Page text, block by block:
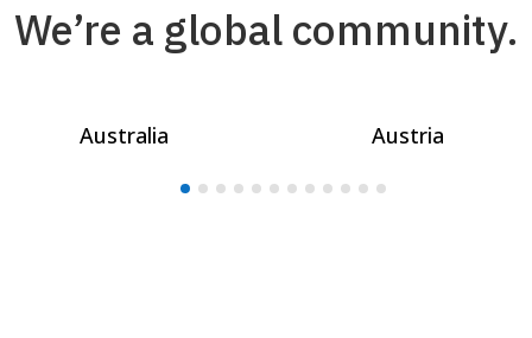
We’re a global community.
Australia Austria